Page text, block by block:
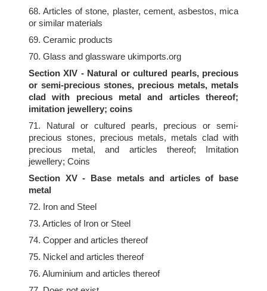
68. Articles of stone, plaster, cement, asbestos, mica
or similar materials
69. Ceramic products
70. Glass and glassware ukimports.org
Section XIV - Natural or cultured pearls, precious
or semi-precious stones, precious metals, metals
clad with precious metal and articles thereof;
imitation jewellery; coins
71. Natural or cultured pearls, precious or semi-
precious stones, precious metals, metals clad with
precious metal, and articles thereof; Imitation
jewellery; Coins
Section XV - Base metals and articles of base
metal
72. Iron and Steel
73. Articles of Iron or Steel
74. Copper and articles thereof
75. Nickel and articles thereof
76. Aluminium and articles thereof